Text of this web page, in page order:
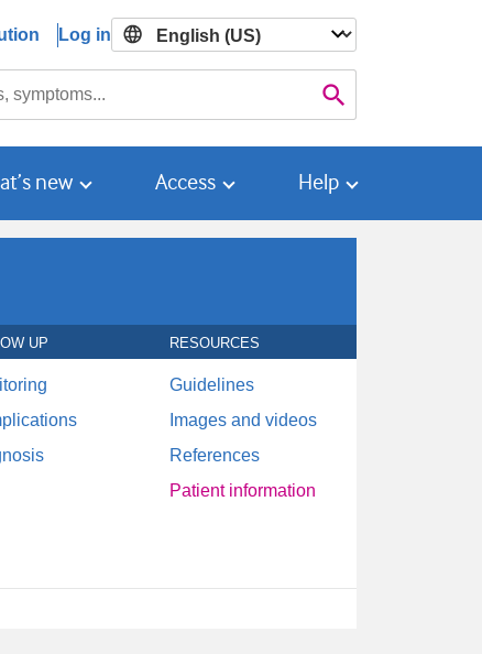
Log in

new Access Help
UP RESOURCES
Guidelines
Images and videos
References
Patient information